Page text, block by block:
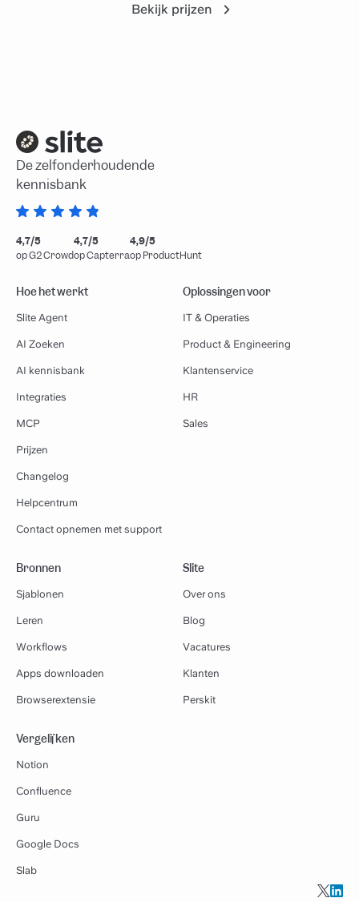
Bekijk prijzen
De zelfonderhoudende
kennisbank
4,7/5
op G2 Crowd
4,7/5
op Capterra
4,9/5
op ProductHunt
Hoe het werkt
Slite Agent
AI Zoeken
AI kennisbank
Integraties
MCP
Prijzen
Changelog
Helpcentrum
Contact opnemen met support
Oplossingen voor
IT & Operaties
Product & Engineering
Klantenservice
HR
Sales
Bronnen
Sjablonen
Leren
Workflows
Apps downloaden
Browserextensie
Slite
Over ons
Blog
Vacatures
Klanten
Perskit
Vergelijken
Notion
Confluence
Guru
Google Docs
Slab